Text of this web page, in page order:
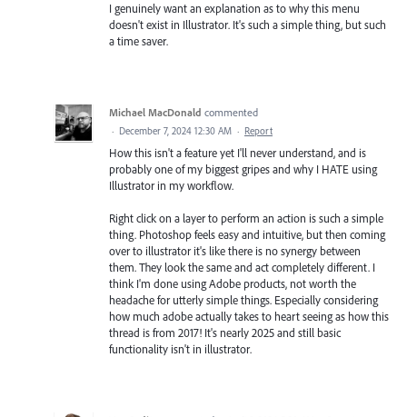
I genuinely want an explanation as to why this menu
doesn't exist in Illustrator. It's such a simple thing, but such
a time saver.
Michael MacDonald commented
· December 7, 2024 12:30 AM · Report
How this isn't a feature yet I'll never understand, and is
probably one of my biggest gripes and why I HATE using
Illustrator in my workflow.
Right click on a layer to perform an action is such a simple
thing. Photoshop feels easy and intuitive, but then coming
over to illustrator it's like there is no synergy between
them. They look the same and act completely different. I
think I'm done using Adobe products, not worth the
headache for utterly simple things. Especially considering
how much adobe actually takes to heart seeing as how this
thread is from 2017! It's nearly 2025 and still basic
functionality isn't in illustrator.